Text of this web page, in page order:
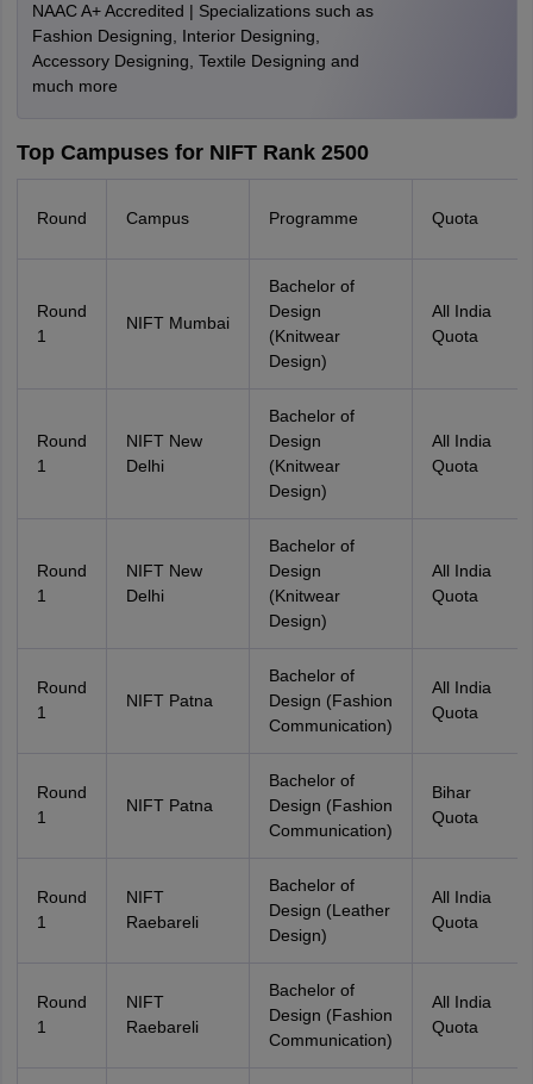
NAAC A+ Accredited | Specializations such as
Fashion Designing, Interior Designing,
Accessory Designing, Textile Designing and
much more
Top Campuses for NIFT Rank 2500
Round Campus Programme Quota
Round
1
NIFT Mumbai
Bachelor of
Design
(Knitwear
Design)
All India
Quota
Round
1
NIFT New
Delhi
Bachelor of
Design
(Knitwear
Design)
All India
Quota
Round
1
NIFT New
Delhi
Bachelor of
Design
(Knitwear
Design)
All India
Quota
Round
1
NIFT Patna
Bachelor of
Design (Fashion
Communication)
All India
Quota
Round
1
NIFT Patna
Bachelor of
Design (Fashion
Communication)
Bihar
Quota
Round
1
NIFT
Raebareli
Bachelor of
Design (Leather
Design)
All India
Quota
Round
1
NIFT
Raebareli
Bachelor of
Design (Fashion
Communication)
All India
Quota